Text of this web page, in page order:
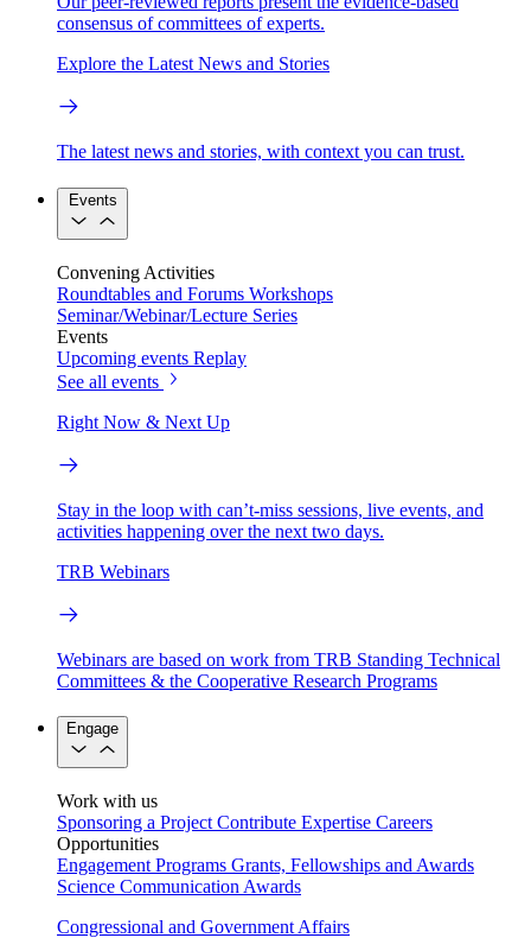
consensus of committees of experts.
Explore the Latest News and Stories
The latest news and stories, with context you can trust.
Events
Convening Activities
Roundtables and Forums Workshops
Seminar/Webinar/Lecture Series
Events
Upcoming events Replay
See all events
Right Now & Next Up
Stay in the loop with can’t-miss sessions, live events, and
activities happening over the next two days.
TRB Webinars
Webinars are based on work from TRB Standing Technical
Committees & the Cooperative Research Programs
Engage
Work with us
Sponsoring a Project Contribute Expertise Careers
Opportunities
Engagement Programs Grants, Fellowships and Awards
Science Communication Awards
Congressional and Government Affairs